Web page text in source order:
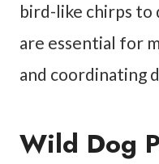
bird-like chirps to
are essential for
and coordinating
Wild Dog